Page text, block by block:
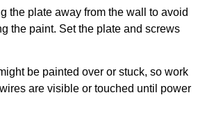
the plate away from the wall to avoid
the paint. Set the plate and screws
be painted over or stuck, so work
are visible or touched until power